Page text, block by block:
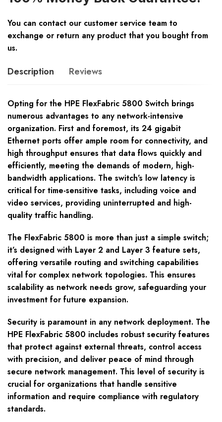
You can contact our customer service team to
exchange or return any product that you bought from
us.
Description Reviews
Opting for the HPE FlexFabric 5800 Switch brings
numerous advantages to any network-intensive
organization. First and foremost, its 24 gigabit
Ethernet ports offer ample room for connectivity, and
high throughput ensures that data flows quickly and
efficiently, meeting the demands of modern, high-
bandwidth applications. The switch’s low latency is
critical for time-sensitive tasks, including voice and
video services, providing uninterrupted and high-
quality traffic handling.
The FlexFabric 5800 is more than just a simple switch;
it’s designed with Layer 2 and Layer 3 feature sets,
offering versatile routing and switching capabilities
vital for complex network topologies. This ensures
scalability as network needs grow, safeguarding your
investment for future expansion.
Security is paramount in any network deployment. The
HPE FlexFabric 5800 includes robust security features
that protect against external threats, control access
with precision, and deliver peace of mind through
secure network management. This level of security is
crucial for organizations that handle sensitive
information and require compliance with regulatory
standards.